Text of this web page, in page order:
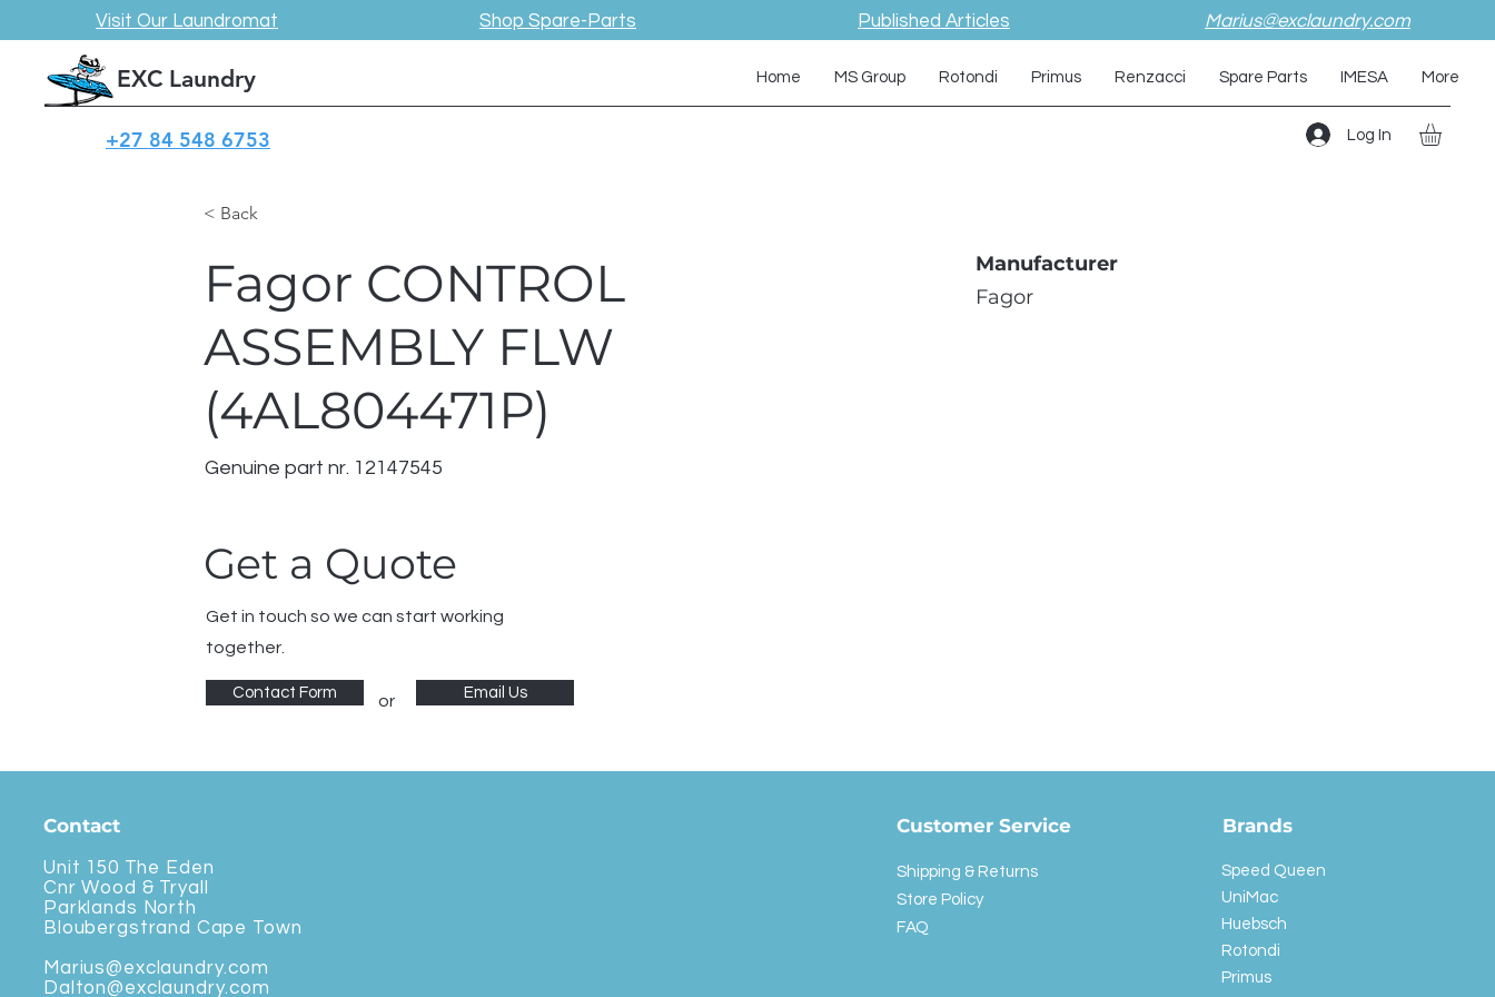
Visit Our Laundromat Shop Spare-Parts Published Articles Marius@exclaundry.com
EXC Laundry
+27 84 548 6753
Home MS Group Rotondi Primus Renzacci Spare Parts IMESA More
Log In
< Back
Fagor CONTROL
ASSEMBLY FLW
(4AL804471P)
Genuine part nr. 12147545
Get a Quote
Get in touch so we can start working
together.
Contact Form or Email Us
Manufacturer
Fagor
Contact
Unit 150 The Eden
Cnr Wood & Tryall
Parklands North
Bloubergstrand Cape Town
Marius@exclaundry.com
Dalton@exclaundry.com
Customer Service
Shipping & Returns
Store Policy
FAQ
Brands
Speed Queen
UniMac
Huebsch
Rotondi
Primus